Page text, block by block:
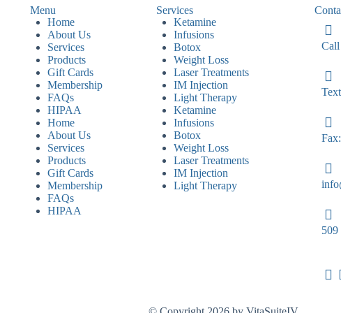
Menu
Home
About Us
Services
Products
Gift Cards
Membership
FAQs
HIPAA
Home
About Us
Services
Products
Gift Cards
Membership
FAQs
HIPAA
Services
Ketamine
Infusions
Botox
Weight Loss
Laser Treatments
IM Injection
Light Therapy
Ketamine
Infusions
Botox
Weight Loss
Laser Treatments
IM Injection
Light Therapy
509